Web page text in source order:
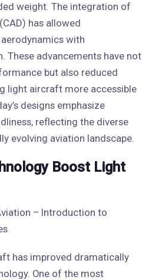
weight. The integration of
has allowed
with
These advancements have not
but also reduced
light aircraft more accessible
designs emphasize
reflecting the diverse
evolving aviation landscape.
Boost Light
has improved dramatically
One of the most